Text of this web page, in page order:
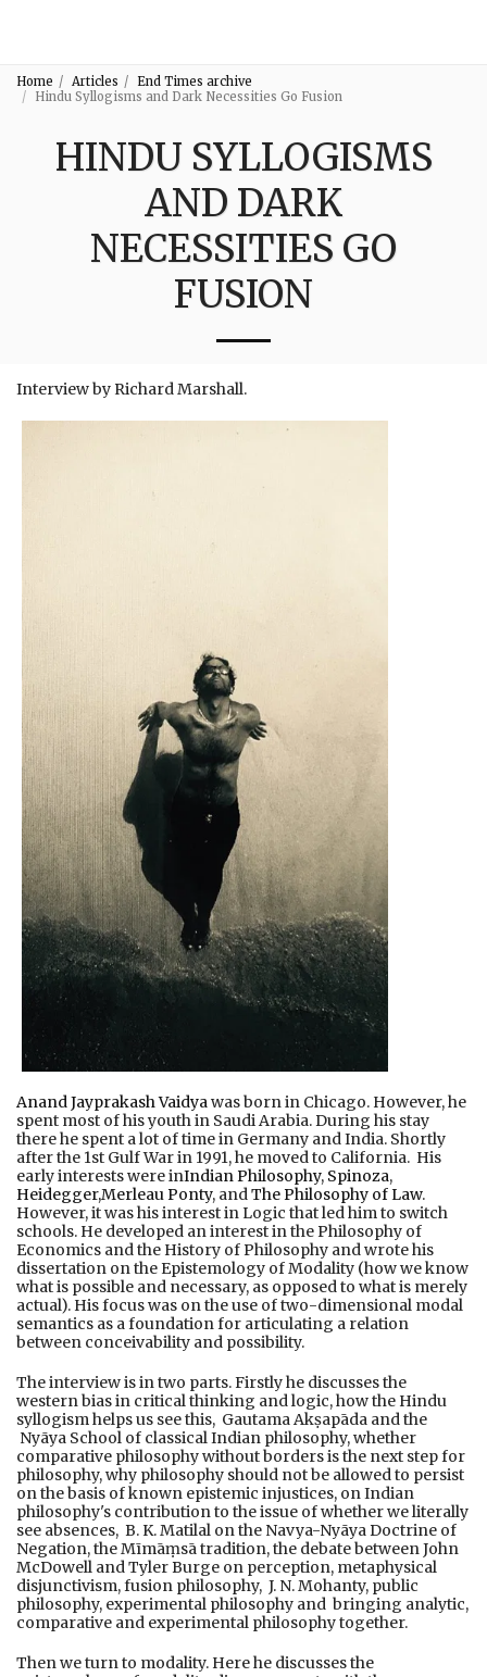
Home Articles
End Times archive
Hindu Syllogisms and Dark Necessities Go Fusion
HINDU SYLLOGISMS
AND DARK
NECESSITIES GO
FUSION
Interview by Richard Marshall.
Anand Jayprakash Vaidyawas born in Chicago. However, he
spent most of his youth in Saudi Arabia. During his stay
there he spent a lot of time in Germany and India. Shortly
after the 1st Gulf War in 1991, he moved to California. His
early interests were inIndian Philosophy, Spinoza,
Heidegger,Merleau Ponty, andThe Philosophy of Law.
However, it was his interest in Logic that led him to switch
schools. He developed an interest in the Philosophy of
Economics and the History of Philosophy and wrote his
dissertation on the Epistemology of Modality (how we know
what is possible and necessary, as opposed to what is merely
actual). His focus was on the use of two-dimensional modal
semantics as a foundation for articulating a relation
between conceivability and possibility.
The interview is in two parts. Firstly he discusses the
western bias in critical thinking and logic, how the Hindu
syllogism helps us see this, Gautama Akṣapāda and the
Nyāya School of classical Indian philosophy, whether
comparative philosophy without borders is the next step for
philosophy, why philosophy should not be allowed to persist
on the basis of known epistemic injustices, on Indian
philosophy's contribution to the issue of whether we literally
see absences, B. K. Matilal on the Navya-Nyāya Doctrine of
Negation, the Mīmāṃsā tradition, the debate between John
McDowell and Tyler Burge on perception, metaphysical
disjunctivism, fusion philosophy, J. N. Mohanty, public
philosophy, experimental philosophy and bringing analytic,
comparative and experimental philosophy together.
Then we turn to modality. Here he discusses the